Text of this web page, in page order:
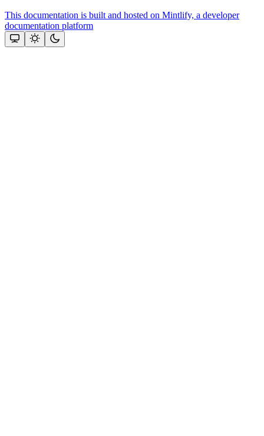
This documentation is built and hosted on Mintlify, a developer
documentation platform